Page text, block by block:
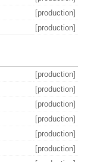
[production]
[production]
[production]
[production]
[production]
[production]
[production]
[production]